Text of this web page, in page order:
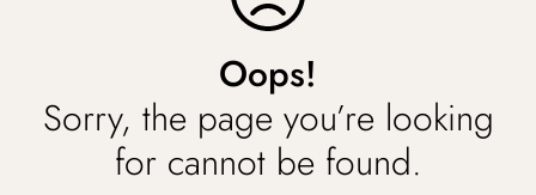
Oops!
Sorry, the page you’re looking
for cannot be found.